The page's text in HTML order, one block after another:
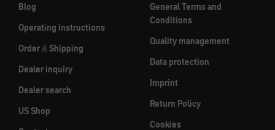
Blog
Operating instructions
Order & Shipping
Dealer inquiry
Dealer search
US Shop
General Terms and
Conditions
Quality management
Data protection
Imprint
Return Policy
Cookies